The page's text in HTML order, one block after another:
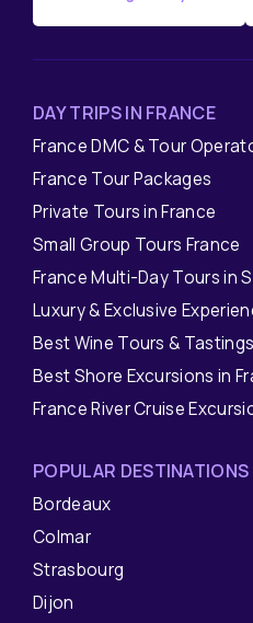
DAY TRIPS IN FRANCE
France DMC & Tour
France Tour Packages
Private Tours in France
Small Group Tours France
France Multi-Day Tours in
Luxury & Exclusive
Best Wine Tours &
Best Shore Excursions in
France River Cruise
POPULAR DESTINATIONS
Bordeaux
Colmar
Strasbourg
Dijon